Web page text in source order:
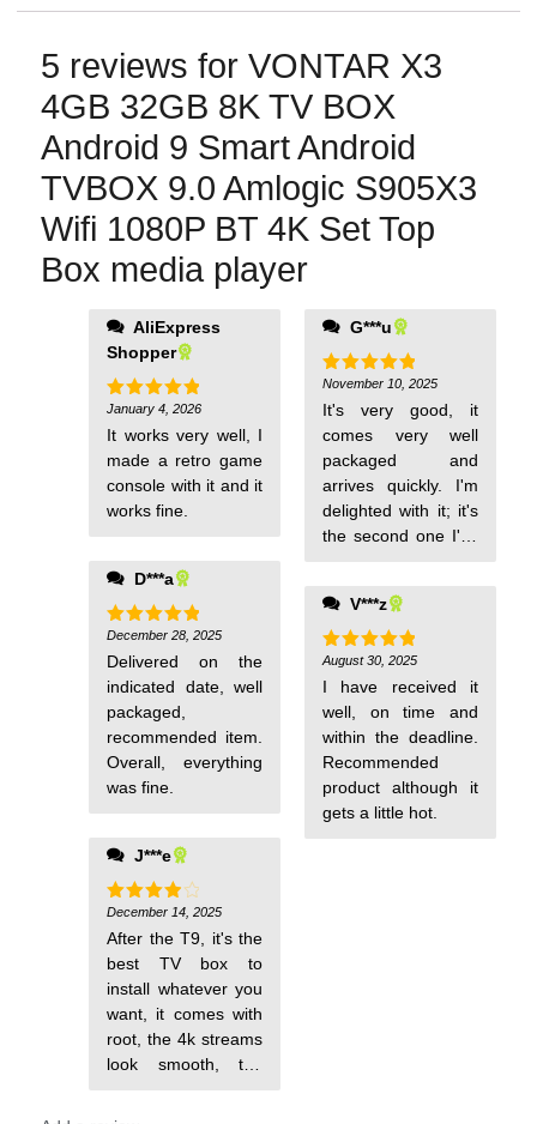
5 reviews for VONTAR X3
4GB 32GB 8K TV BOX
Android 9 Smart Android
TVBOX 9.0 Amlogic S905X3
Wifi 1080P BT 4K Set Top
Box media player
AliExpress
Shopper
Rated5
out of 5
January 4, 2026
It works very well, I
made a retro game
console with it and it
works fine.
D***a
Rated5
out of 5
December 28, 2025
Delivered on the
indicated date, well
packaged,
recommended item.
Overall, everything
was fine.
J***e
Rated4
out of 5
December 14, 2025
After the T9, it's the
best TV box to
install whatever you
want, it comes with
root, the 4k streams
look smooth, the
leaves much to be
desired, like the
remote control with
few selection
options.
G***u
Rated5
out of 5
November 10, 2025
It's very good, it
comes very well
packaged and
arrives quickly. I'm
delighted with it; it's
the second one I've
V***z
Rated5
out of 5
August 30, 2025
I have received it
well, on time and
within the deadline.
Recommended
product although it
gets a little hot.